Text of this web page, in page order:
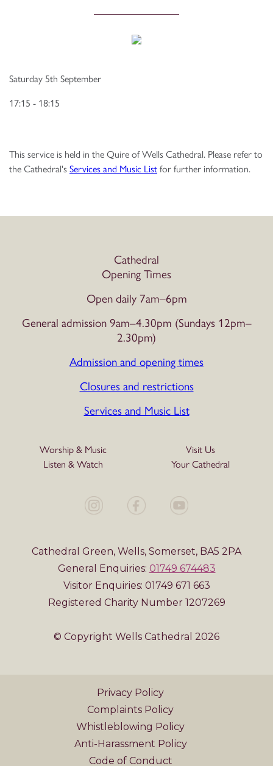
Saturday 5th September
17:15 - 18:15
This service is held in the Quire of Wells Cathedral. Please refer to
the Cathedral's Services and Music List for further information.
Cathedral
Opening Times
Open daily 7am–6pm
General admission 9am–4.30pm (Sundays 12pm–
2.30pm)
Admission and opening times
Closures and restrictions
Services and Music List
Worship & Music
Visit Us
Listen & Watch
Your Cathedral
Cathedral Green, Wells, Somerset, BA5 2PA
General Enquiries: 01749 674483
Visitor Enquiries: 01749 671 663
Registered Charity Number 1207269
© Copyright Wells Cathedral 2026
Privacy Policy
Complaints Policy
Whistleblowing Policy
Anti-Harassment Policy
Code of Conduct